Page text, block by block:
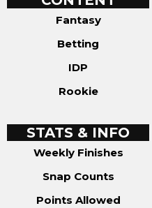
Fantasy
Betting
IDP
Rookie
STATS & INFO
Weekly Finishes
Snap Counts
Points Allowed